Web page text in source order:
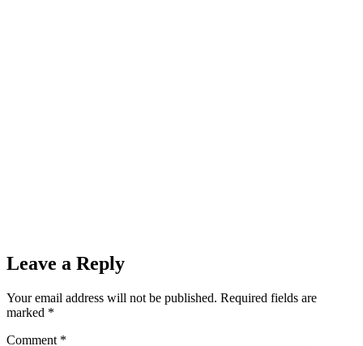
Leave a Reply
Your email address will not be published. Required fields are
marked *
Comment *